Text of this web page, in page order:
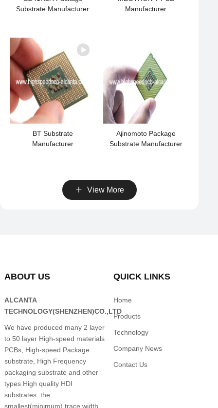
Substrate Manufacturer
Manufacturer
BT Substrate
Manufacturer
Ajinomoto Package
Substrate Manufacturer
View More
ABOUT US
ALCANTA
TECHNOLOGY(SHENZHEN)CO.,LTD
We have produced many 2 layer
to 50 layer High-speed materials
PCBs, High-speed Package
substrate, High Frequency
packaging substrate and other
types High quality HDI
substrates. the
smallest(minimum) trace width
QUICK LINKS
Home
Products
Technology
Company News
Contact Us